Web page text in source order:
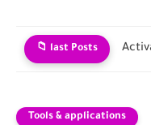
📁 last Posts
Tools & applications